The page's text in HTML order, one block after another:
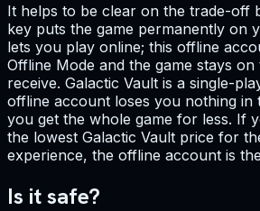
It helps to be clear on the trade-off
key puts the game permanently on
lets you play online; this offline
Offline Mode and the game stays
receive. Galactic Vault is a single-
offline account loses you nothing
you get the whole game for less. If
the lowest Galactic Vault price for
experience, the offline account is
Is it safe?